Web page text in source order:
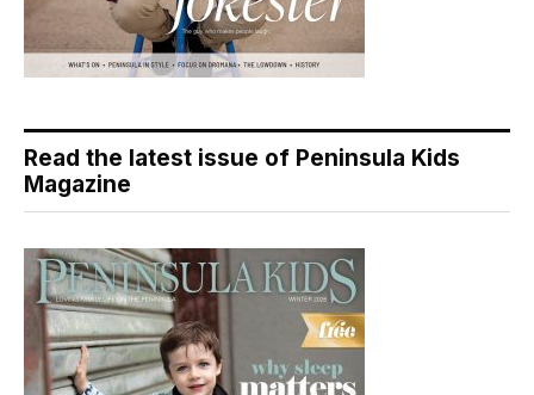
Read the latest issue of Peninsula Kids
Magazine